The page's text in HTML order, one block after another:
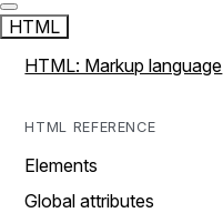
HTML
HTML: Markup language
HTML REFERENCE
Elements
Global attributes